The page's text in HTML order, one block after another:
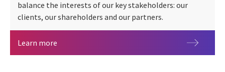
balance the interests of our key stakeholders: our
clients, our shareholders and our partners.
Learn more